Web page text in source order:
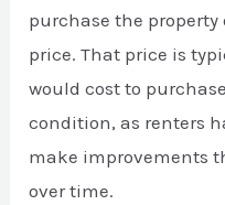
purchase the
price. That price is
would cost to
condition, as renters
make improvements
over time.